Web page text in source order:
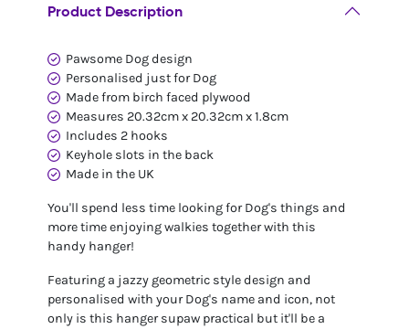
Product Description
Pawsome Dog design
Personalised just for Dog
Made from birch faced plywood
Measures 20.32cm x 20.32cm x 1.8cm
Includes 2 hooks
Keyhole slots in the back
Made in the UK
You'll spend less time looking for Dog's things and
more time enjoying walkies together with this
handy hanger!
Featuring a jazzy geometric style design and
personalised with your Dog's name and icon, not
only is this hanger supaw practical but it'll be a